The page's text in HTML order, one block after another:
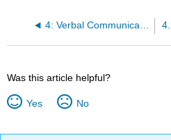
4: Verbal Communication
Was this article helpful?
Yes No